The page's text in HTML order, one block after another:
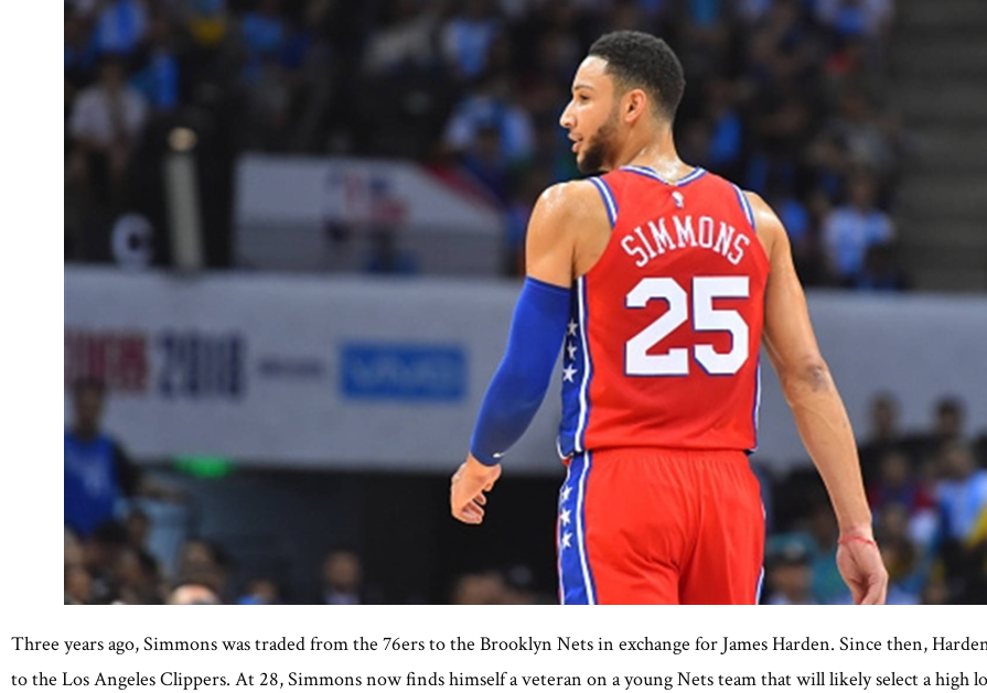
Three years ago, Simmons was traded from the 76ers to the Brooklyn Nets in exchange for James Harden. Since then,
to the Los Angeles Clippers. At 28, Simmons now finds himself a veteran on a young Nets team that will likely select a high